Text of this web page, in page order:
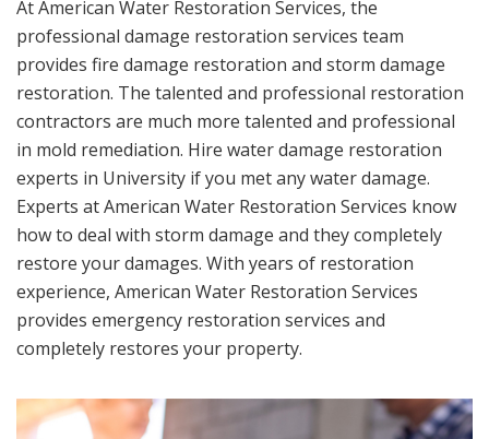
At American Water Restoration Services, the
professional damage restoration services team
provides fire damage restoration and storm damage
restoration. The talented and professional restoration
contractors are much more talented and professional
in mold remediation. Hire water damage restoration
experts in University if you met any water damage.
Experts at American Water Restoration Services know
how to deal with storm damage and they completely
restore your damages. With years of restoration
experience, American Water Restoration Services
provides emergency restoration services and
completely restores your property.